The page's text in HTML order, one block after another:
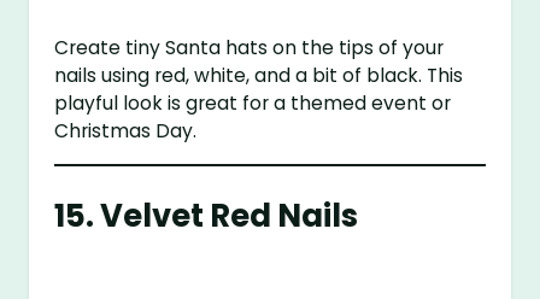
Create tiny Santa hats on the tips of your
nails using red, white, and a bit of black. This
playful look is great for a themed event or
Christmas Day.
15.Velvet Red Nails